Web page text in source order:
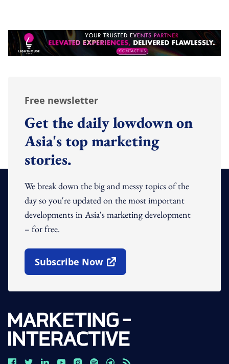
Free newsletter
Get the daily lowdown on
Asia's top marketing
stories.
We break down the big and messy topics of the
day so you're updated on the most important
developments in Asia's marketing development
– for free.
Subscribe Now
Open In New Window